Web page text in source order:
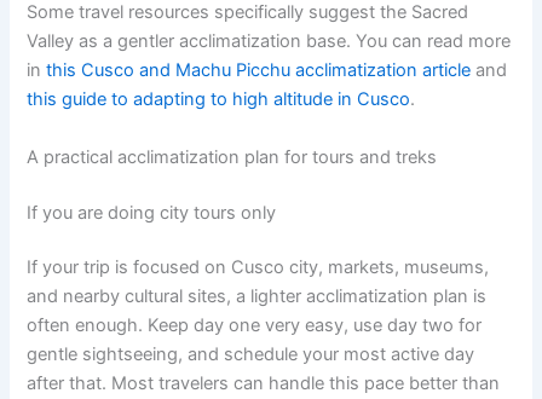
Some travel resources specifically suggest the Sacred
Valley as a gentler acclimatization base. You can read more
inthis Cusco and Machu Picchu acclimatization article and
this guide to adapting to high altitude in Cusco.
A practical acclimatization plan for tours and treks
If you are doing city tours only
If your trip is focused on Cusco city, markets, museums,
and nearby cultural sites, a lighter acclimatization plan is
often enough. Keep day one very easy, use day two for
gentle sightseeing, and schedule your most active day
after that. Most travelers can handle this pace better than